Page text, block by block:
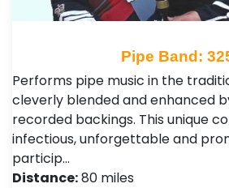
Pipe Band:
Performs pipe music in the
cleverly blended and enhanced
recorded backings. This unique
infectious, unforgettable and
particip…
Distance:80 miles